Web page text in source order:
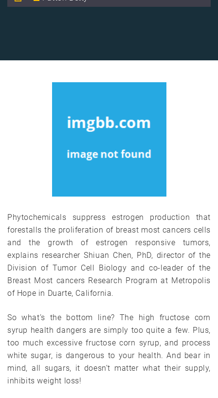
Phytochemicals suppress estrogen production that
forestalls the proliferation of breast most cancers cells
and the growth of estrogen responsive tumors,
explains researcher Shiuan Chen, PhD, director of the
Division of Tumor Cell Biology and co-leader of the
Breast Most cancers Research Program at Metropolis
of Hope in Duarte, California.
So what’s the bottom line? The high fructose corn
syrup health dangers are simply too quite a few. Plus,
too much excessive fructose corn syrup, and process
white sugar, is dangerous to your health. And bear in
mind, all sugars, it doesn’t matter what their supply,
inhibits weight loss!